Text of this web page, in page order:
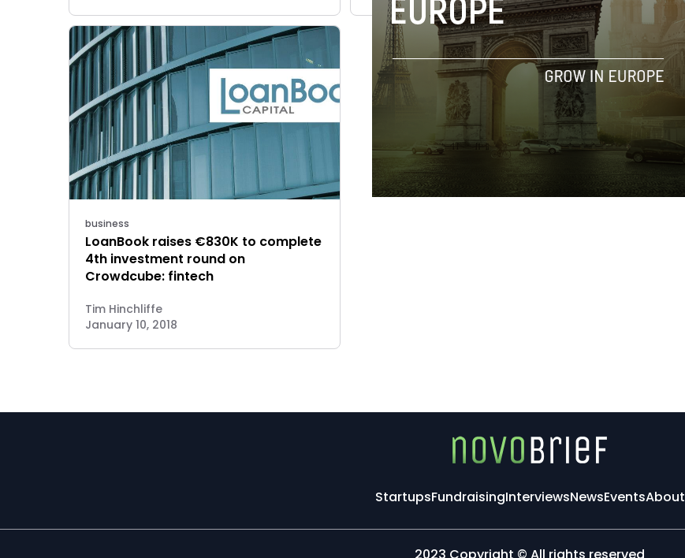
business
LoanBook raises €830K to complete
4th investment round on
Crowdcube: fintech
Tim Hinchliffe
January 10, 2018
StartupsFundraisingInterviewsNewsEventsAbout